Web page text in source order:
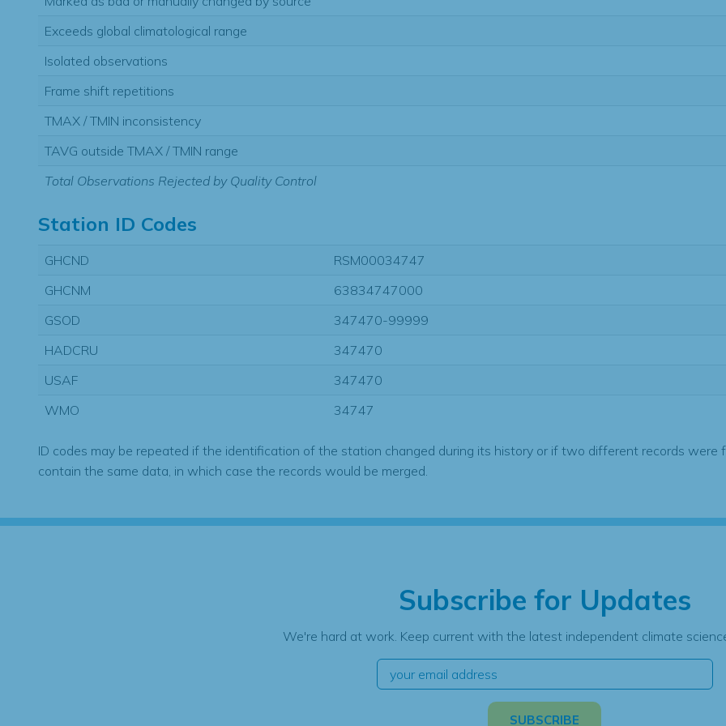
Exceeds global climatological range
Isolated observations
Frame shift repetitions
TMAX / TMIN inconsistency
TAVG outside TMAX / TMIN range
Total Observations Rejected by Quality Control
Station ID Codes
GHCND
RSM00034747
GHCNM
63834747000
GSOD
347470-99999
HADCRU
347470
USAF
347470
WMO
34747
ID codes may be repeated if the identification of the station changed during its history or if two different records were
contain the same data, in which case the records would be merged.
Subscribe for Updates
We're hard at work. Keep current with the latest independent climate